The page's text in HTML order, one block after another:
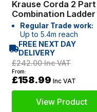
Krause Corda 2 Part
Combination Ladder
Regular Trade work:
Up to 5.4m reach
FREE NEXT DAY
DELIVERY
£242.00Inc VAT
From:
£158.99 Inc VAT
View Product